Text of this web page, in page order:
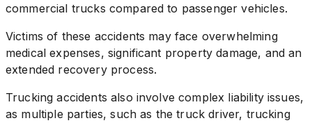
commercial trucks compared to passenger vehicles.
Victims of these accidents may face overwhelming
medical expenses, significant property damage, and an
extended recovery process.
Trucking accidents also involve complex liability issues,
as multiple parties, such as the truck driver, trucking